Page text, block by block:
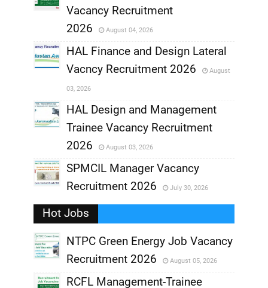
,
,
Vacancy Recruitment
2026
August 04, 2026
,
HAL Finance and Design Lateral
Vacncy Recruitment 2026
August
03, 2026
,
HAL Design and Management
Trainee Vacancy Recruitment
2026
August 03, 2026
,
SPMCIL Manager Vacancy
Recruitment 2026
July 30, 2026
Hot Jobs
NTPC Green Energy Job Vacancy
Recruitment 2026
August 05, 2026
RCFL Management-Trainee